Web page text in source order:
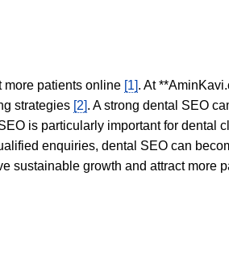
more patients online [1]. At
strategies [2]. A strong dental SEO
is particularly important for dental
enquiries, dental SEO can
sustainable growth and attract more